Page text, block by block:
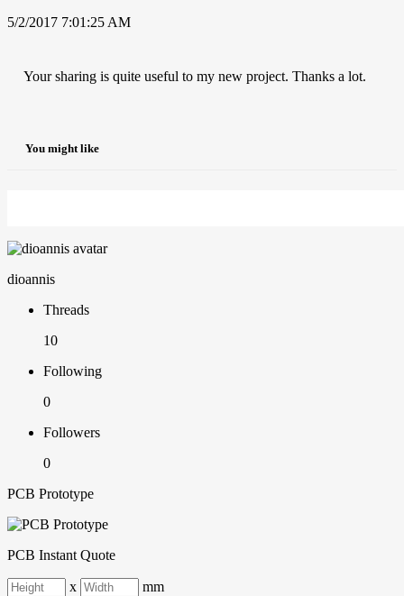
5/2/2017 7:01:25 AM
Your sharing is quite useful to my new project. Thanks a lot.
You might like
dioannis
Threads
10
Following
0
Followers
0
PCB Prototype
PCB Instant Quote
x mm